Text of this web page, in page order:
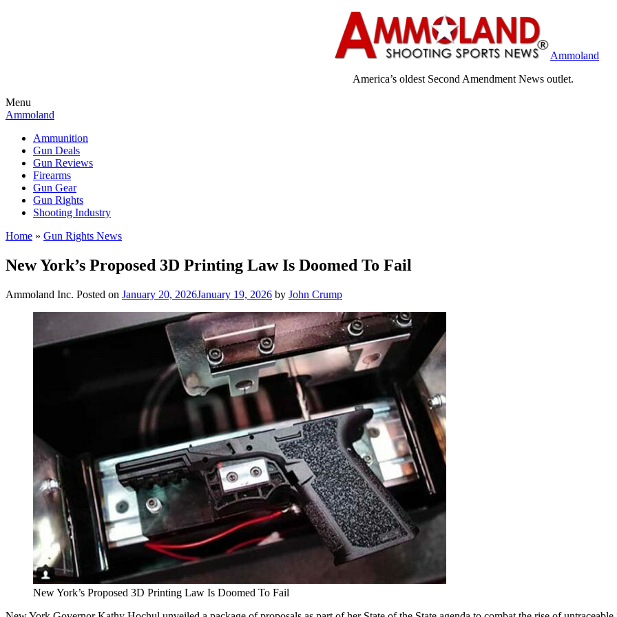
Ammoland
America’s oldest Second Amendment News outlet.
Menu
Ammoland
Ammunition
Gun Deals
Gun Reviews
Firearms
Gun Gear
Gun Rights
Shooting Industry
Home » Gun Rights News
New York’s Proposed 3D Printing Law Is Doomed To Fail
Ammoland Inc. Posted on January 20, 2026January 19, 2026 by John Crump
New York’s Proposed 3D Printing Law Is Doomed To Fail